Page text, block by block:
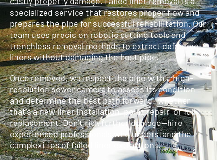
specialized service that restores proper flow and
prepares the pipe for successful rehabilitation. Our
team uses precision robotic cutting tools and
trenchless removal methods to extract defective
liners without damaging the host pipe.
Once removed, we inspect the pipe with a high-
resolution sewer camera to assess its condition
and determine the best path forward—whether
that’s a new liner installation, point repair, or full
replacement. Don’t risk further damage—hire
experienced professionals who understand the
complexities of failed liner extractions.